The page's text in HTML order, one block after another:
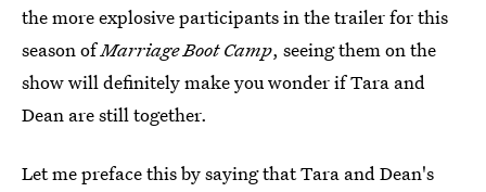
the more explosive participants in the trailer for this
season ofMarriage Boot Camp, seeing them on the
show will definitely make you wonder if Tara and
Dean are still together.
Let me preface this by saying that Tara and Dean's